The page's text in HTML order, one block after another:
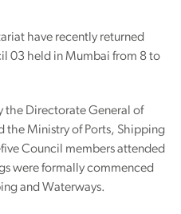
have recently returned
03 held in Mumbai from 8 to
the Directorate General of
the Ministry of Ports, Shipping
Council members attended
were formally commenced
and Waterways.